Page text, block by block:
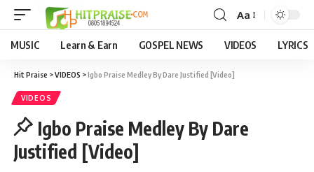
Aa
MUSIC Learn & Earn GOSPEL NEWS VIDEOS LYRICS
Hit Praise >VIDEOS >Igbo Praise Medley By Dare Justified [Video]
VIDEOS
Igbo Praise Medley By Dare
Justified [Video]